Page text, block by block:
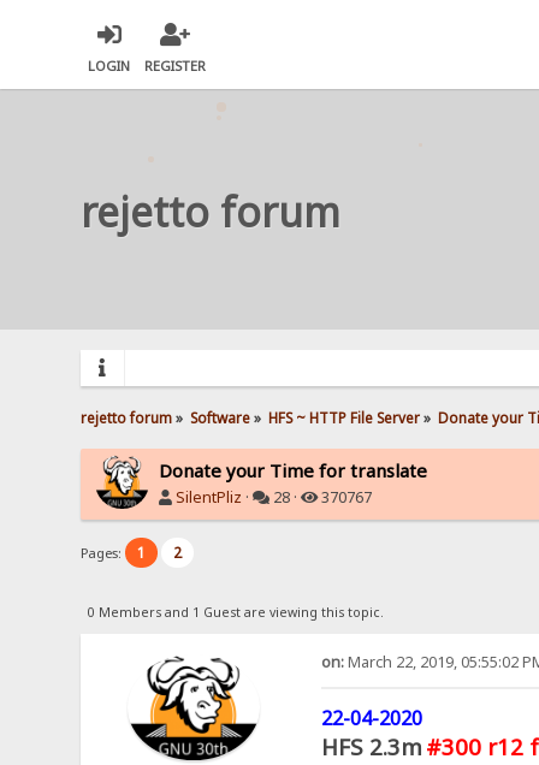
LOGIN REGISTER
rejetto forum
rejetto forum» Software» HFS ~ HTTP File Server» Donate your
Donate your Time for translate
SilentPliz · 28 · 370767
Pages: 1 2
0 Members and 1 Guest are viewing this topic.
on:March 22, 2019, 05:55:02
22-04-2020
HFS 2.3m #300 r12